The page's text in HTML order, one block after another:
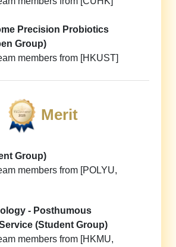
Precision Probiotics
Group)
members from [HKUST]
Merit
Group)
members from [POLYU,
- Posthumous
(Student Group)
members from [HKMU,